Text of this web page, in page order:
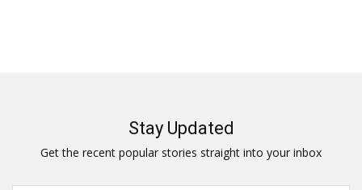
Stay Updated
Get the recent popular stories straight into your inbox